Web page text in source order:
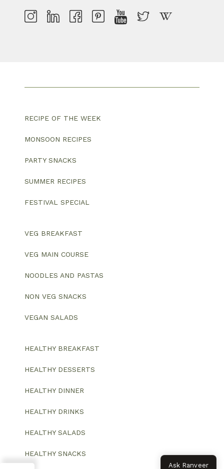
RECIPE OF THE WEEK
MONSOON RECIPES
PARTY SNACKS
SUMMER RECIPES
FESTIVAL SPECIAL
VEG BREAKFAST
VEG MAIN COURSE
NOODLES AND PASTAS
NON VEG SNACKS
VEGAN SALADS
HEALTHY BREAKFAST
HEALTHY DESSERTS
HEALTHY DINNER
HEALTHY DRINKS
HEALTHY SALADS
HEALTHY SNACKS
Ask Ranveer